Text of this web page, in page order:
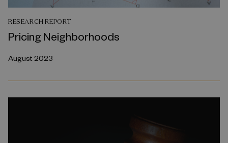
RESEARCH REPORT
Pricing Neighborhoods
August 2023